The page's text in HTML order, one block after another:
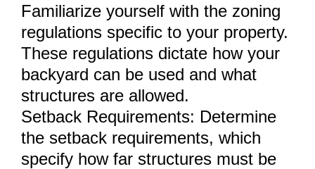
Familiarize yourself with the zoning
regulations specific to your property.
These regulations dictate how your
backyard can be used and what
structures are allowed.
Setback Requirements: Determine
the setback requirements, which
specify how far structures must be